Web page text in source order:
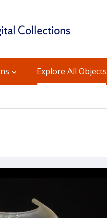
Explore All Objects